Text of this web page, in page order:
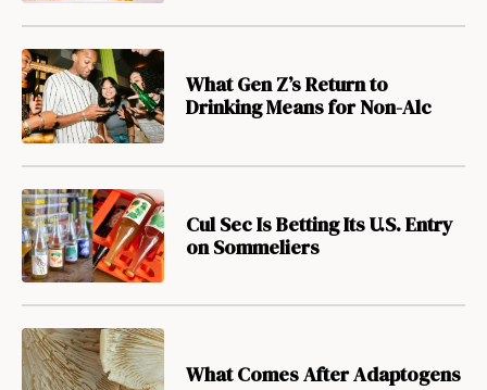
What Gen Z’s Return to
Drinking Means for Non-Alc
Cul Sec Is Betting Its U.S. Entry
on Sommeliers
What Comes After Adaptogens